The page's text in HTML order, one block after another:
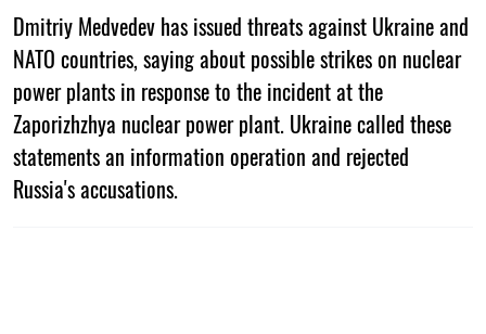
Dmitriy Medvedev has issued threats against Ukraine and
NATO countries, saying about possible strikes on nuclear
power plants in response to the incident at the
Zaporizhzhya nuclear power plant. Ukraine called these
statements an information operation and rejected
Russia's accusations.